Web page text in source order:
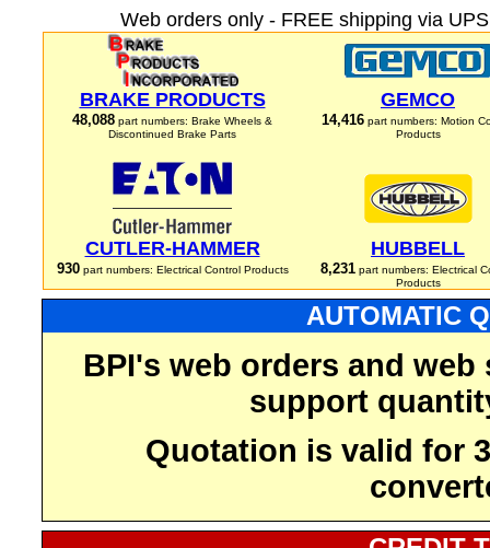
Web orders only - FREE shipping via
BRAKE PRODUCTS
48,088 part numbers: Brake Wheels &
Discontinued Brake Parts
GEMCO
14,416 part numbers: Motion
Products
CUTLER-HAMMER
930part numbers: Electrical Control Products
HUBBELL
8,231part numbers: Electrical
Products
AUTOMATIC
BPI's web orders and
support
Quotation is valid for